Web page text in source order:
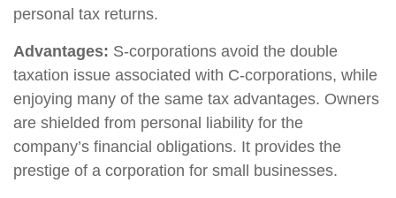
personal tax returns.
Advantages: S-corporations avoid the double
taxation issue associated with C-corporations, while
enjoying many of the same tax advantages. Owners
are shielded from personal liability for the
company’s financial obligations. It provides the
prestige of a corporation for small businesses.